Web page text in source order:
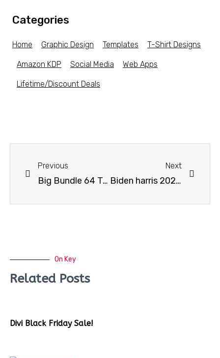
Categories
Home Graphic Design Templates T-Shirt Designs
Amazon KDP Social Media Web Apps
Lifetime/Discount Deals
Previous
Big Bundle 64 Trump Tshirt Designs
Next
Biden harris 2020 make america think again t-shirt design – Get an additional 20% off with coupon code
On Key
Related Posts
Divi Black Friday Sale!